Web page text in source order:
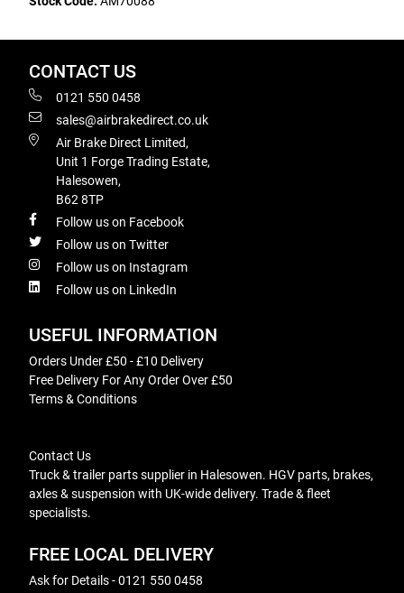
CONTACT US
0121 550 0458
sales@airbrakedirect.co.uk
Air Brake Direct Limited,
Unit 1 Forge Trading Estate,
Halesowen,
B62 8TP
Follow us on Facebook
Follow us on Twitter
Follow us on Instagram
Follow us on LinkedIn
USEFUL INFORMATION
Orders Under £50 - £10 Delivery
Free Delivery For Any Order Over £50
Terms & Conditions
Contact Us
Truck & trailer parts supplier in Halesowen. HGV parts, brakes,
axles & suspension with UK-wide delivery. Trade & fleet
specialists.
FREE LOCAL DELIVERY
Ask for Details - 0121 550 0458